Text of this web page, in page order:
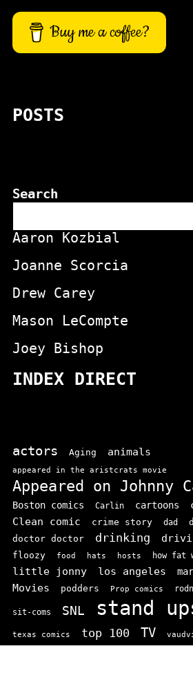
Buy me a coffee?
POSTS
Search
Aaron Kozbial
Joanne Scorcia
Drew Carey
Mason LeCompte
Joey Bishop
INDEX DIRECT
actors Aging animals
appeared in the aristcrats movie
Appeared on Johnny
Boston comics Carlin cartoons
Clean comic
crime story dad
doctor doctor drinking
floozy food hats hosts how fat
little jonny los angeles
Movies podders Prop comics
sit-coms SNL stand
texas comics top 100 TV
women